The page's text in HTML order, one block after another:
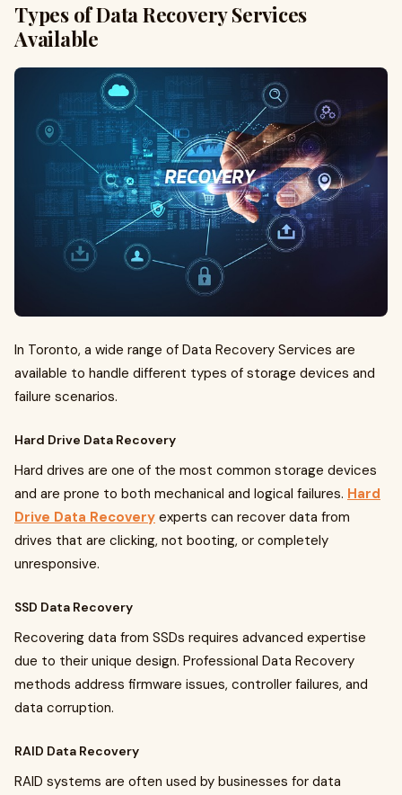
Types of Data Recovery Services
Available
In Toronto, a wide range of Data Recovery Services are
available to handle different types of storage devices and
failure scenarios.
Hard Drive Data Recovery
Hard drives are one of the most common storage devices
and are prone to both mechanical and logical failures. Hard
Drive Data Recovery experts can recover data from
drives that are clicking, not booting, or completely
unresponsive.
SSD Data Recovery
Recovering data from SSDs requires advanced expertise
due to their unique design. Professional Data Recovery
methods address firmware issues, controller failures, and
data corruption.
RAID Data Recovery
RAID systems are often used by businesses for data